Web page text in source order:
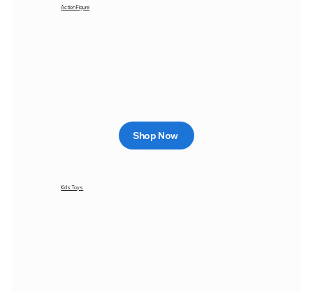
Action Figure
Shop Now
Kids Toys